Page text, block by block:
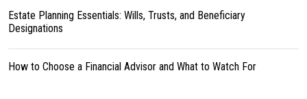
Estate Planning Essentials: Wills, Trusts, and Beneficiary
Designations
How to Choose a Financial Advisor and What to Watch For